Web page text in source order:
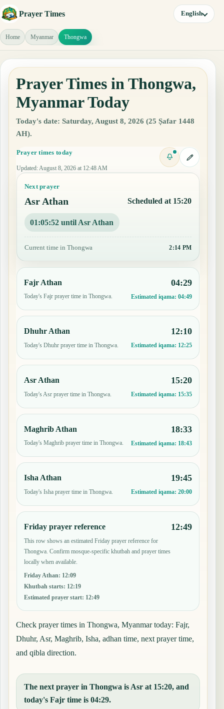
Prayer Times English
Home Myanmar Thongwa
Prayer Times in Thongwa,
Myanmar Today
Today's date: Saturday, August 8, 2026 (25 Ṣafar 1448
AH).
Prayer times today
Updated: August 8, 2026 at 12:48 AM
Next prayer
Asr Athan Scheduled at 15:20
01:05:51 until Asr Athan
Current time in Thongwa 2:14 PM
Fajr Athan
Today's Fajr prayer time in Thongwa.
04:29
Estimated iqama: 04:49
Dhuhr Athan
Today's Dhuhr prayer time in Thongwa.
12:10
Estimated iqama: 12:25
Asr Athan
Today's Asr prayer time in Thongwa.
15:20
Estimated iqama: 15:35
Maghrib Athan
Today's Maghrib prayer time in Thongwa.
18:33
Estimated iqama: 18:43
Isha Athan
Today's Isha prayer time in Thongwa.
19:45
Estimated iqama: 20:00
Friday prayer reference
This row shows an estimated Friday prayer reference for
Thongwa. Confirm mosque-specific khutbah and prayer times
locally when available.
Friday Athan: 12:09
Khutbah starts: 12:19
Estimated prayer start: 12:49
12:49
Check prayer times in Thongwa, Myanmar today: Fajr,
Dhuhr, Asr, Maghrib, Isha, adhan time, next prayer time,
and qibla direction.
The next prayer in Thongwa is Asr at 15:20, and
today's Fajr time is 04:29.